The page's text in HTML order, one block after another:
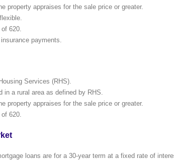
property appraises for the sale price or greater.
620.
payments.
Services (RHS).
in a rural area as defined by RHS.
property appraises for the sale price or greater.
620.
loans are for a 30-year term at a fixed rate of